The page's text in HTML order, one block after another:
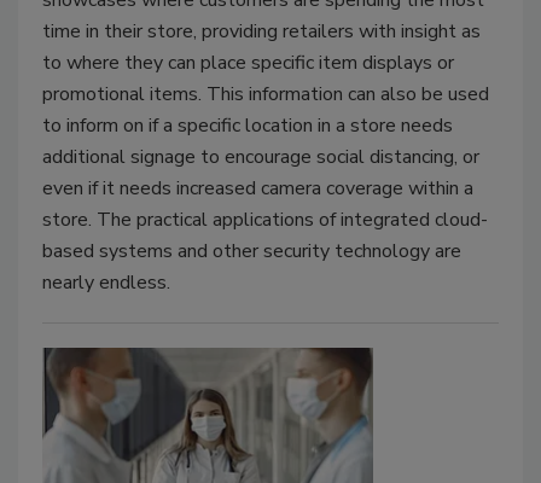
time in their store, providing retailers with insight as
to where they can place specific item displays or
promotional items. This information can also be used
to inform on if a specific location in a store needs
additional signage to encourage social distancing, or
even if it needs increased camera coverage within a
store. The practical applications of integrated cloud-
based systems and other security technology are
nearly endless.